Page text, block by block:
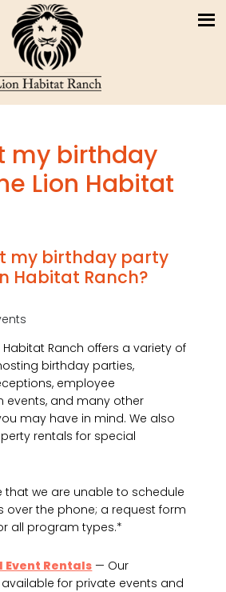
my birthday
Lion Habitat
my birthday party
Habitat Ranch?
Habitat Ranch offers a variety of
birthday parties,
employee
events, and many other
may have in mind. We also
rentals for special
that we are unable to schedule
over the phone; a request form
all program types.*
Rentals — Our
for private events and